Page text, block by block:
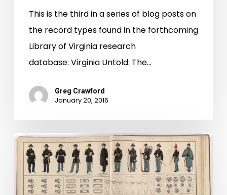
This is the third in a series of blog posts on
the record types found in the forthcoming
Library of Virginia research
database: Virginia Untold: The…
Greg Crawford
January 20, 2016
The
Art
of
Mapping